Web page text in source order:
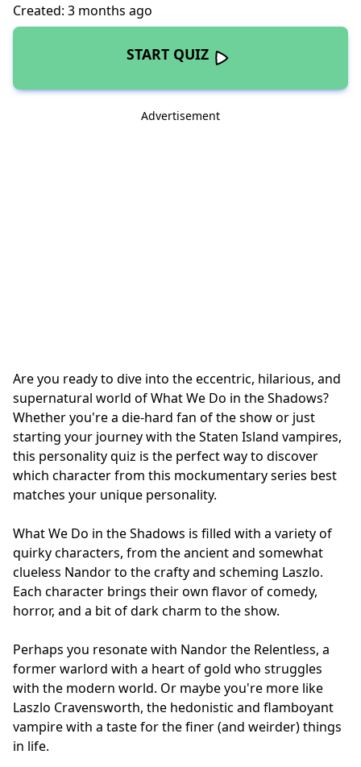
Created: 3 months ago
START QUIZ
Advertisement
Are you ready to dive into the eccentric, hilarious, and
supernatural world of What We Do in the Shadows?
Whether you're a die-hard fan of the show or just
starting your journey with the Staten Island vampires,
this personality quiz is the perfect way to discover
which character from this mockumentary series best
matches your unique personality.
What We Do in the Shadows is filled with a variety of
quirky characters, from the ancient and somewhat
clueless Nandor to the crafty and scheming Laszlo.
Each character brings their own flavor of comedy,
horror, and a bit of dark charm to the show.
Perhaps you resonate with Nandor the Relentless, a
former warlord with a heart of gold who struggles
with the modern world. Or maybe you're more like
Laszlo Cravensworth, the hedonistic and flamboyant
vampire with a taste for the finer (and weirder) things
in life.